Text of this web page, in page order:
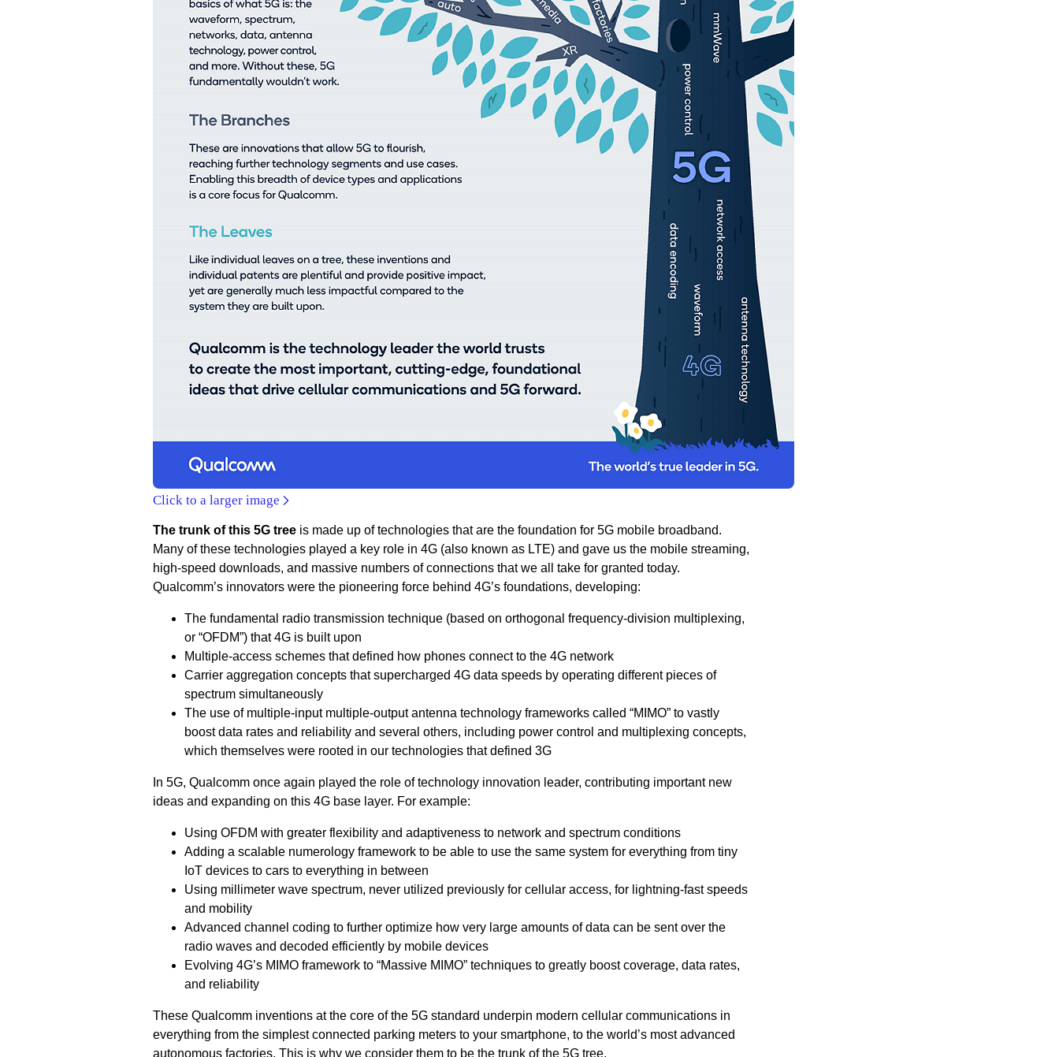
Click to a larger image
The trunk of this 5G treeis made up of technologies that are the foundation for 5G mobile broadband.
Many of these technologies played a key role in 4G (also known as LTE) and gave us the mobile streaming,
high-speed downloads, and massive numbers of connections that we all take for granted today.
Qualcomm’s innovators were the pioneering force behind 4G’s foundations, developing:
The fundamental radio transmission technique (based on orthogonal frequency-division multiplexing,
or “OFDM”) that 4G is built upon
Multiple-access schemes that defined how phones connect to the 4G network
Carrier aggregation concepts that supercharged 4G data speeds by operating different pieces of
spectrum simultaneously
The use of multiple-input multiple-output antenna technology frameworks called “MIMO” to vastly
boost data rates and reliability and several others, including power control and multiplexing concepts,
which themselves were rooted in our technologies that defined 3G
In 5G, Qualcomm once again played the role of technology innovation leader, contributing important new
ideas and expanding on this 4G base layer. For example:
Using OFDM with greater flexibility and adaptiveness to network and spectrum conditions
Adding a scalable numerology framework to be able to use the same system for everything from tiny
IoT devices to cars to everything in between
Using millimeter wave spectrum, never utilized previously for cellular access, for lightning-fast speeds
and mobility
Advanced channel coding to further optimize how very large amounts of data can be sent over the
radio waves and decoded efficiently by mobile devices
Evolving 4G’s MIMO framework to “Massive MIMO” techniques to greatly boost coverage, data rates,
and reliability
These Qualcomm inventions at the core of the 5G standard underpin modern cellular communications in
everything from the simplest connected parking meters to your smartphone, to the world’s most advanced
autonomous factories. This is why we consider them to be the trunk of the 5G tree.